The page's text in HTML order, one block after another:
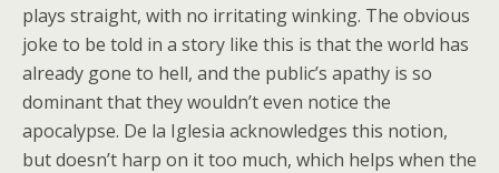
plays straight, with no irritating winking. The obvious
joke to be told in a story like this is that the world has
already gone to hell, and the public’s apathy is so
dominant that they wouldn’t even notice the
apocalypse. De la Iglesia acknowledges this notion,
but doesn’t harp on it too much, which helps when the